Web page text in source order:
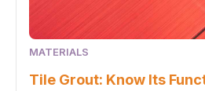
MATERIALS
Tile Grout: Know Its